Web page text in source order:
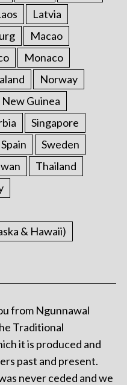
Latvia
Macao
Monaco
Norway
New Guinea
Singapore
Spain
Sweden
Thailand
& Hawaii)
from Ngunnawal
Traditional
it is produced and
past and present.
never ceded and we